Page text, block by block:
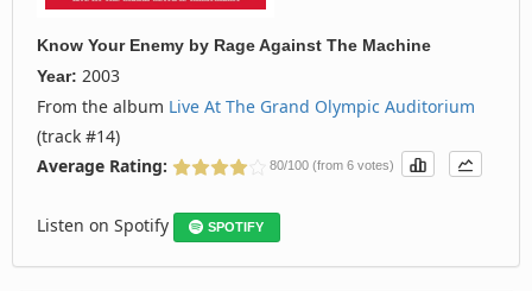
Know Your Enemy by Rage Against The Machine
Year: 2003
From the album Live At The Grand Olympic Auditorium
(track #14)
Average Rating:
80/100 (from 6 votes)
Listen on Spotify SPOTIFY